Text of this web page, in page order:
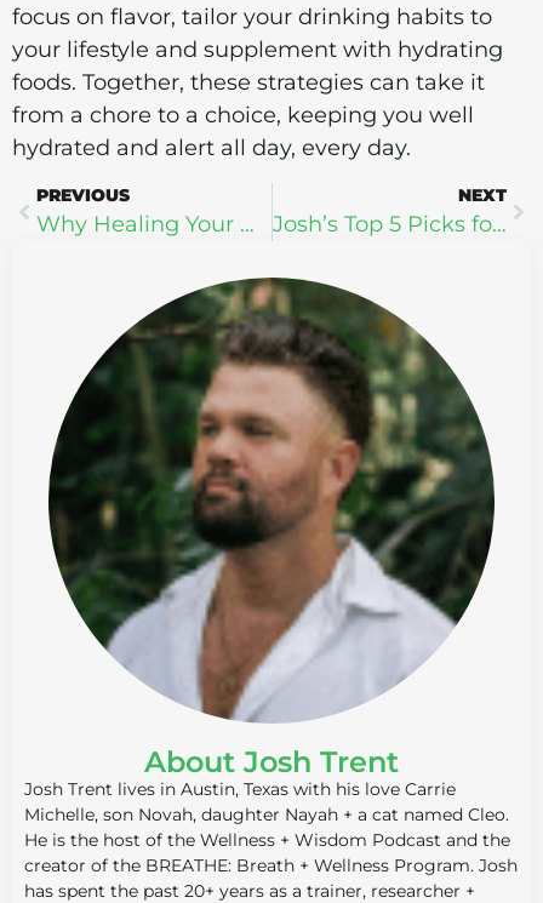
focus on flavor, tailor your drinking habits to
your lifestyle and supplement with hydrating
foods. Together, these strategies can take it
from a chore to a choice, keeping you well
hydrated and alert all day, every day.
PREVIOUS
Why Healing Your Gut Is the Most Powerful Wellness Investment You Can Make
NEXT
Josh’s Top 5 Picks for Sleep Awareness Month
About Josh Trent
Josh Trent lives in Austin, Texas with his love Carrie
Michelle, son Novah, daughter Nayah + a cat named Cleo.
He is the host of the Wellness + Wisdom Podcast and the
creator of the BREATHE: Breath + Wellness Program. Josh
has spent the past 20+ years as a trainer, researcher +